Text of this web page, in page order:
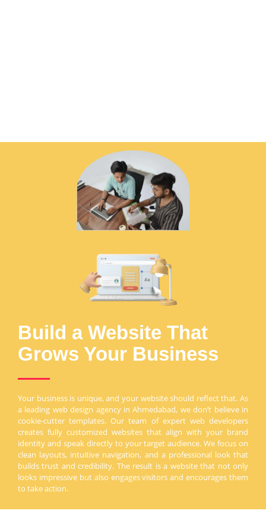
Build a Website That
Grows Your Business
Your business is unique, and your website should reflect that. As
a leading web design agency in Ahmedabad, we don’t believe in
cookie-cutter templates. Our team of expert web developers
creates fully customized websites that align with your brand
identity and speak directly to your target audience. We focus on
clean layouts, intuitive navigation, and a professional look that
builds trust and credibility. The result is a website that not only
looks impressive but also engages visitors and encourages them
to take action.